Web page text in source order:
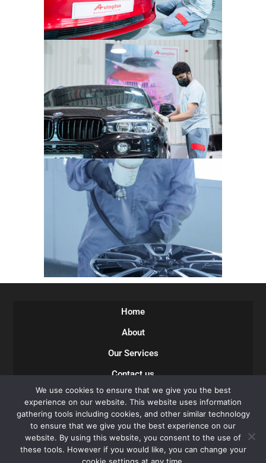
Home
About
Our Services
Contact us
Careers
Privacy Policy
Terms of Use
We use cookies to ensure that we give you the best
experience on our website. This website uses information
gathering tools including cookies, and other similar technology
to ensure that we give you the best experience on our
website. By using this website, you consent to the use of
these tools. However if you would like, you can change your